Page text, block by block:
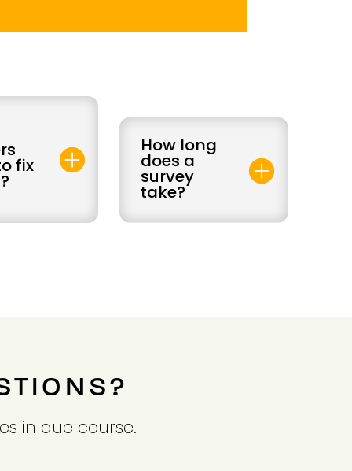
fix
How long
does a
survey
take?
in due course.